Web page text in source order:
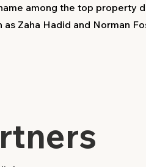
among the top property
Zaha Hadid and Norman